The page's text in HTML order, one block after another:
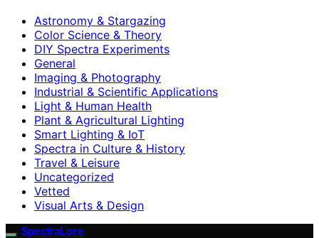
Astronomy & Stargazing
Color Science & Theory
DIY Spectra Experiments
General
Imaging & Photography
Industrial & Scientific Applications
Light & Human Health
Plant & Agricultural Lighting
Smart Lighting & IoT
Spectra in Culture & History
Travel & Leisure
Uncategorized
Vetted
Visual Arts & Design
SpectraLore